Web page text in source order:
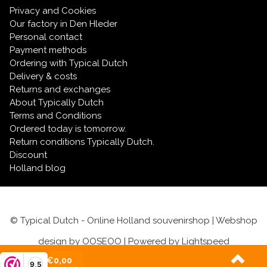
9,5
Privacy and Cookies
Our factory in Den Hleder
Personal contact
Payment methods
Ordering with Typical Dutch
Delivery & costs
Returns and exchanges
About Typically Dutch
Terms and Conditions
Ordered today is tomorrow.
Return conditions Typically Dutch.
Discount
Holland blog
© Typical Dutch - Online Holland souvenirshop | Webshop
design by OOSEOO | Powered by Lightspeed
(0)| €0,00